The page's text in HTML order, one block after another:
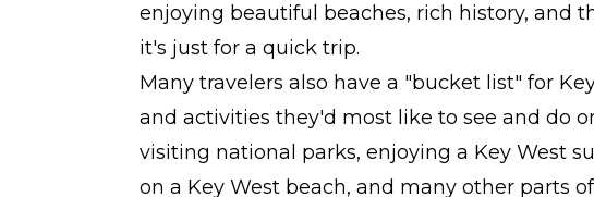
enjoying beautiful beaches, rich history, and
it's just for a quick trip.
Many travelers also have a "bucket list" for
and activities they'd most like to see and do
visiting national parks, enjoying a Key West
on a Key West beach, and many other parts